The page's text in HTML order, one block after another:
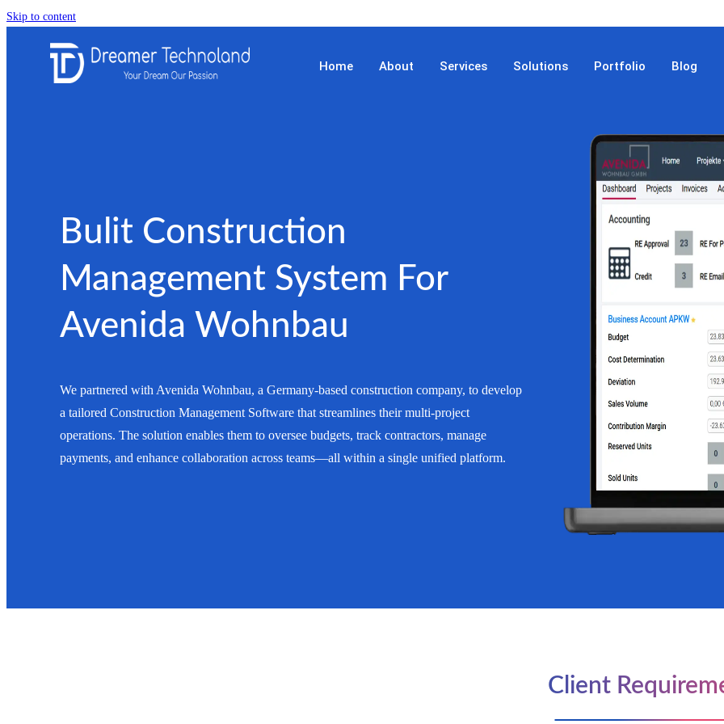
Skip to content
Home About Services Solutions Portfolio Blog
Bulit Construction
Management System For
Avenida Wohnbau
We partnered with Avenida Wohnbau, a Germany-based construction company, to develop
a tailored Construction Management Software that streamlines their multi-project
operations. The solution enables them to oversee budgets, track contractors, manage
payments, and enhance collaboration across teams—all within a single unified platform.
Client